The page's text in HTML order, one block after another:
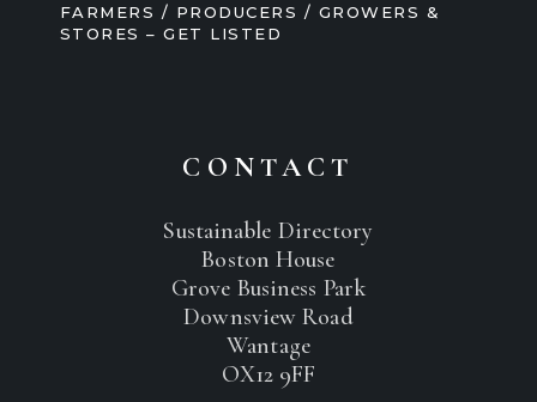
FARMERS / PRODUCERS / GROWERS &
STORES – GET LISTED
CONTACT
Sustainable Directory
Boston House
Grove Business Park
Downsview Road
Wantage
OX12 9FF